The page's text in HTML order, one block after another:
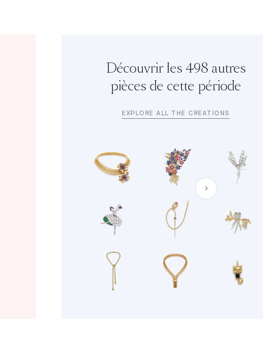
Découvrir les 498 autres
pièces de cette période
EXPLORE ALL THE CREATIONS